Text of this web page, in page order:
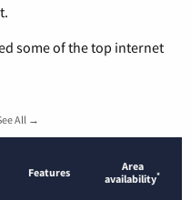
some of the top internet
All →
Features
Area
availability*